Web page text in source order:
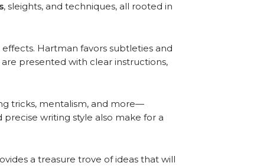
, sleights, and techniques, all rooted in
Hartman favors subtleties and
presented with clear instructions,
tricks, mentalism, and more—
writing style also make for a
a treasure trove of ideas that will